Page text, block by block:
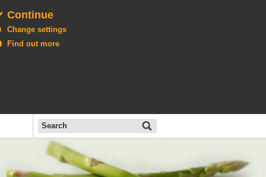
Continue
Change settings
Find out more
Search
the
BBC